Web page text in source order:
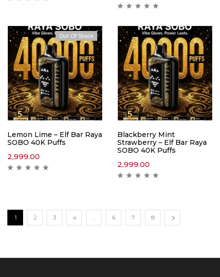
Out Of Stock
Lemon Lime – Elf Bar Raya
SOBO 40K Puffs
2,999.00
Blackberry Mint
Strawberry – Elf Bar Raya
SOBO 40K Puffs
2,999.00
1 2 3 4 6 7 8